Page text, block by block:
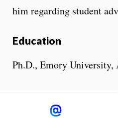
him regarding student
Education
Ph.D., Emory University,